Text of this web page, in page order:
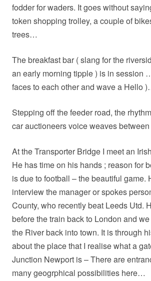
fodder for waders. It goes without
token shopping trolley, a couple of
trees…
The breakfast bar ( slang for the
an early morning tipple ) is in session
faces to each other and wave a Hello
Stepping off the feeder road, the
car auctioneers voice weaves
At the Transporter Bridge I meet an
He has time on his hands ; reason for
is due to football – the beautiful game.
interview the manager or spokes
County, who recently beat Leeds Utd.
before the train back to London and
the River back into town. It is through
about the place that I realise what a
Junction Newport is – There are
many geogrphical possibilities here…